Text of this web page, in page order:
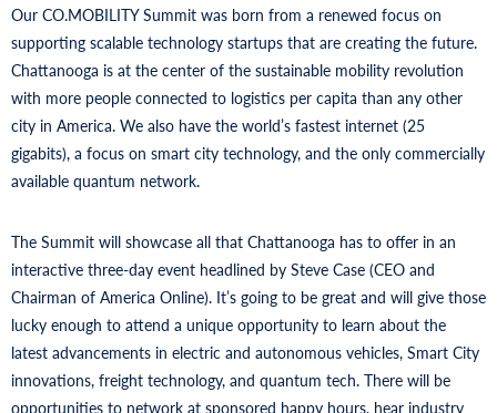
Our CO.MOBILITY Summit was born from a renewed focus on
supporting scalable technology startups that are creating the future.
Chattanooga is at the center of the sustainable mobility revolution
with more people connected to logistics per capita than any other
city in America. We also have the world’s fastest internet (25
gigabits), a focus on smart city technology, and the only commercially
available quantum network.
The Summit will showcase all that Chattanooga has to offer in an
interactive three-day event headlined by Steve Case (CEO and
Chairman of America Online). It’s going to be great and will give those
lucky enough to attend a unique opportunity to learn about the
latest advancements in electric and autonomous vehicles, Smart City
innovations, freight technology, and quantum tech. There will be
opportunities to network at sponsored happy hours, hear industry